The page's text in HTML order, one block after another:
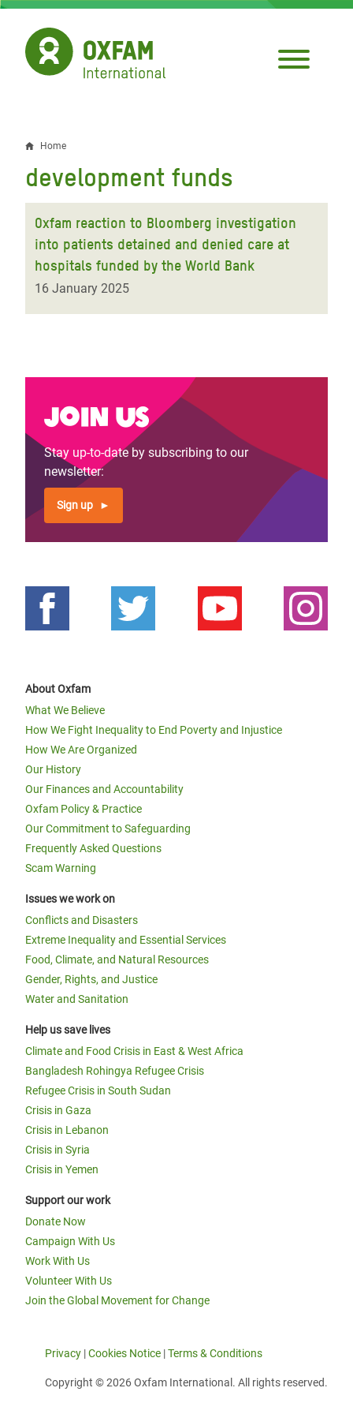
Skip
main
content
Breadcrumb
Home
development funds
Oxfam reaction to Bloomberg investigation
into patients detained and denied care at
hospitals funded by the World Bank
16 January 2025
Join us
Stay up-to-date by subscribing to our
newsletter:
Sign up
About Oxfam
What We Believe
How We Fight Inequality to End Poverty and Injustice
How We Are Organized
Our History
Our Finances and Accountability
Oxfam Policy & Practice
Our Commitment to Safeguarding
Frequently Asked Questions
Scam Warning
Issues we work on
Conflicts and Disasters
Extreme Inequality and Essential Services
Food, Climate, and Natural Resources
Gender, Rights, and Justice
Water and Sanitation
Help us save lives
Climate and Food Crisis in East & West Africa
Bangladesh Rohingya Refugee Crisis
Refugee Crisis in South Sudan
Crisis in Gaza
Crisis in Lebanon
Crisis in Syria
Crisis in Yemen
Support our work
Donate Now
Campaign With Us
Work With Us
Volunteer With Us
Join the Global Movement for Change
Privacy |Cookies Notice |Terms & Conditions
Copyright © 2026 Oxfam International. All rights reserved.